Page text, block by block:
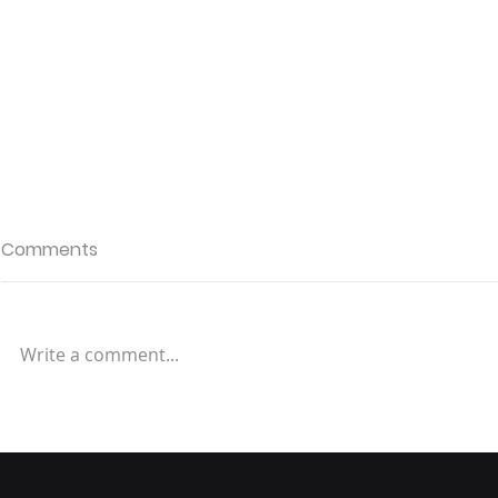
Evolution of E-commerce
Comments
Write a comment...